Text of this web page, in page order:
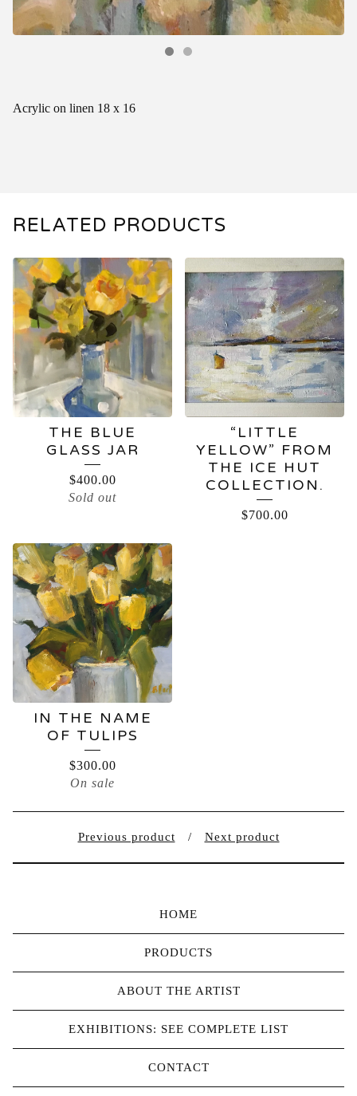
Acrylic on linen 18 x 16
RELATED PRODUCTS
THE BLUE
GLASS JAR
$400.00
Sold out
“LITTLE
YELLOW” FROM
THE ICE HUT
COLLECTION.
$700.00
IN THE NAME
OF TULIPS
$300.00
On sale
Previous product Next product
HOME
PRODUCTS
ABOUT THE ARTIST
EXHIBITIONS: SEE COMPLETE LIST
CONTACT